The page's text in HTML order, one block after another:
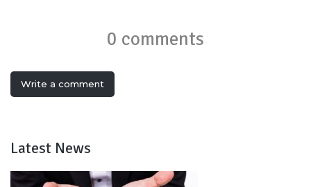
0 comments
Write a comment
Latest News